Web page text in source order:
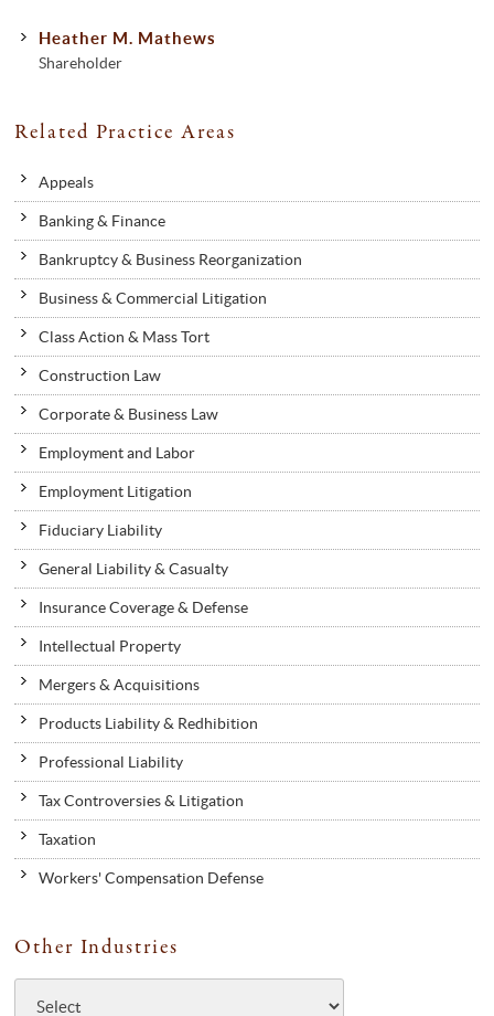
Heather M. Mathews
Shareholder
Related Practice Areas
Appeals
Banking & Finance
Bankruptcy & Business Reorganization
Business & Commercial Litigation
Class Action & Mass Tort
Construction Law
Corporate & Business Law
Employment and Labor
Employment Litigation
Fiduciary Liability
General Liability & Casualty
Insurance Coverage & Defense
Intellectual Property
Mergers & Acquisitions
Products Liability & Redhibition
Professional Liability
Tax Controversies & Litigation
Taxation
Workers' Compensation Defense
Other Industries